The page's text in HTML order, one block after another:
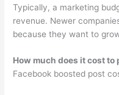
Typically, a marketing
revenue. Newer
because they want to
How much does it cost to
Facebook boosted post